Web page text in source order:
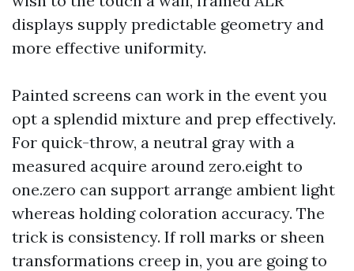
displays supply predictable geometry and
more effective uniformity.
Painted screens can work in the event you
opt a splendid mixture and prep effectively.
For quick-throw, a neutral gray with a
measured acquire around zero.eight to
one.zero can support arrange ambient light
whereas holding coloration accuracy. The
trick is consistency. If roll marks or sheen
transformations creep in, you are going to